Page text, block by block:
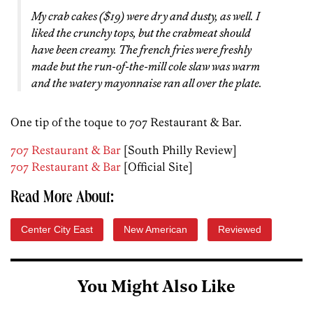
My crab cakes ($19) were dry and dusty, as well. I
liked the crunchy tops, but the crabmeat should
have been creamy. The french fries were freshly
made but the run-of-the-mill cole slaw was warm
and the watery mayonnaise ran all over the plate.
One tip of the toque to 707 Restaurant & Bar.
707 Restaurant & Bar [South Philly Review]
707 Restaurant & Bar [Official Site]
Read More About:
Center City East New American Reviewed
You Might Also Like